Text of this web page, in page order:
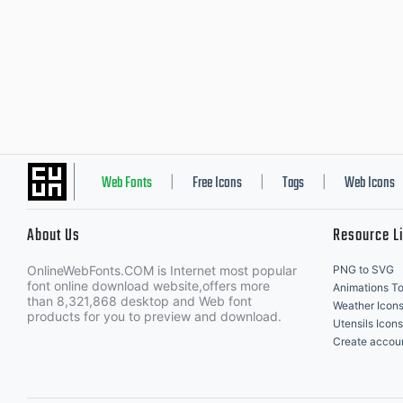
Web Fonts Free Icons Tags Web Icons
About Us
OnlineWebFonts.COM is Internet most popular
font online download website,offers more
than 8,321,868 desktop and Web font
products for you to preview and download.
Resource
PNG to SVG
Animations
Weather Icons
Utensils Icons
Create